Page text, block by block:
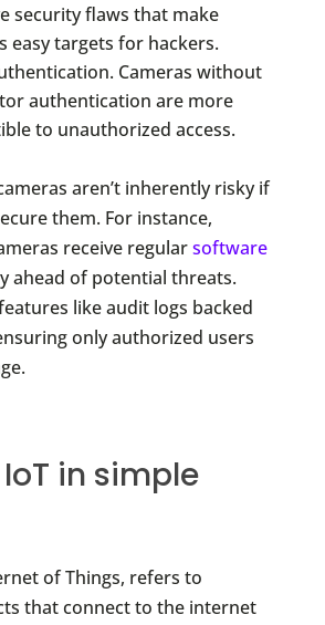
security flaws that make
easy targets for hackers.
Cameras without
authentication are more
to unauthorized access.
aren’t inherently risky if
them. For instance,
receive regularsoftware
ahead of potential threats.
like audit logs backed
only authorized users
in simple
of Things, refers to
that connect to the internet